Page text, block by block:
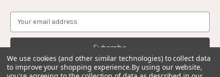
a
l
A
We use cookies (and other similar technologies) to collect data
to improve your shopping experience.By using our website,